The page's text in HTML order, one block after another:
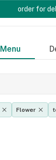
order for
Menu
Flower